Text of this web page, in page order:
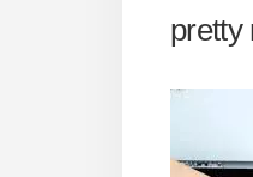
pretty